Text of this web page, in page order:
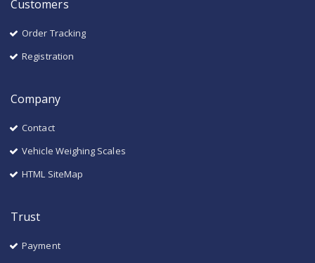
Customers
Order Tracking
Registration
Company
Contact
Vehicle Weighing Scales
HTML SiteMap
Trust
Payment